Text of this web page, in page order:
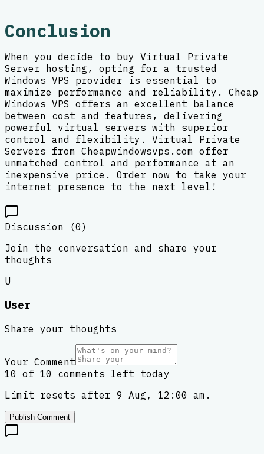
Conclusion
When you decide to buy Virtual Private
Server hosting, opting for a trusted
Windows VPS provider is essential to
maximize performance and reliability. Cheap
Windows VPS offers an excellent balance
between cost and features, delivering
powerful virtual servers with superior
control and flexibility. Virtual Private
Servers from Cheapwindowsvps.com offer
unmatched control and performance at an
inexpensive price. Order now to take your
internet presence to the next level!
Discussion (0)
Join the conversation and share your
thoughts
U
User
Share your thoughts
Your Comment
10 of 10 comments left today
Limit resets after 9 Aug, 12:00 am.
Publish Comment